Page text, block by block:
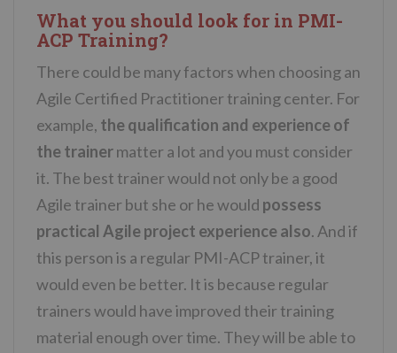
What you should look for in PMI-
ACP Training?
There could be many factors when choosing an
Agile Certified Practitioner training center. For
example, the qualification and experience of
the trainermatter a lot and you must consider
it. The best trainer would not only be a good
Agile trainer but she or he would possess
practical Agile project experience also. And if
this person is a regular PMI-ACP trainer, it
would even be better. It is because regular
trainers would have improved their training
material enough over time. They will be able to